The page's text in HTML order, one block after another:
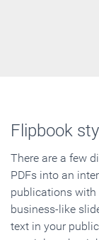
Flipbook
There are a few
PDFs into an
publications with
business-like
text in your